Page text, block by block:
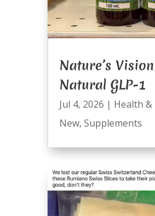
Nature’s Vision
Natural GLP-1
Jul 4, 2026 | Health &
New, Supplements